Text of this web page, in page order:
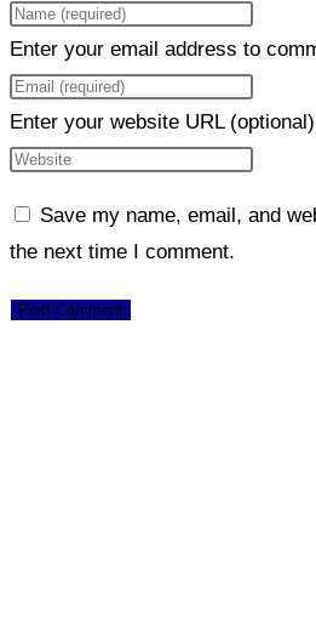
Enter your email address to
Enter your website URL (optional)
Save my name, email, and
the next time I comment.